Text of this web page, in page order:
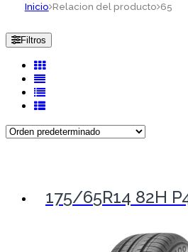
Inicio Relacion del producto 65
Filtros
175/65R14 82H